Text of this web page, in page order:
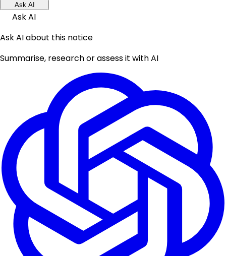
Ask AI
Ask AI
Ask AI about this notice
Summarise, research or assess it with AI